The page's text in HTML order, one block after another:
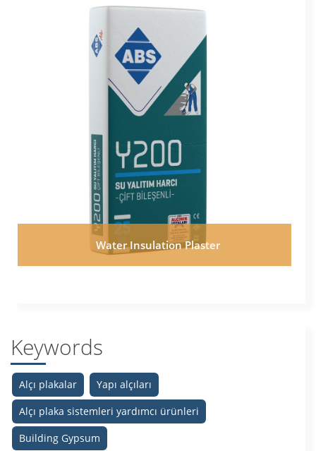
Water Insulation Plaster
Keywords
Alçı plakalar
Yapı alçıları
Alçı plaka sistemleri yardımcı ürünleri
Building Gypsum